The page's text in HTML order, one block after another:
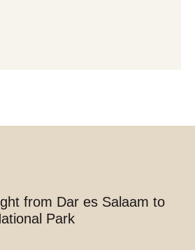
from Dar es Salaam to
Park